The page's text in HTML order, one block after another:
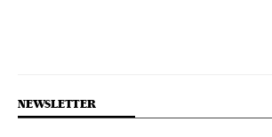
NEWSLETTER